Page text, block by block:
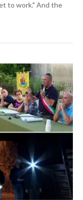
to work." And the